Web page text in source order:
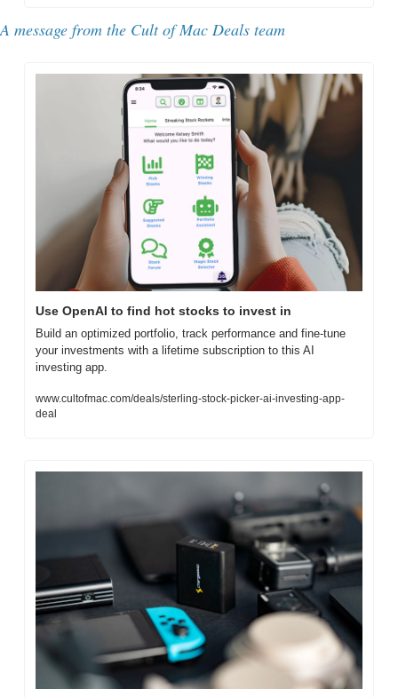
A message from the Cult of Mac Deals team
Use OpenAI to find hot stocks to invest in
Build an optimized portfolio, track performance and fine-tune
your investments with a lifetime subscription to this AI
investing app.
www.cultofmac.com/deals/sterling-stock-picker-ai-investing-app-
deal